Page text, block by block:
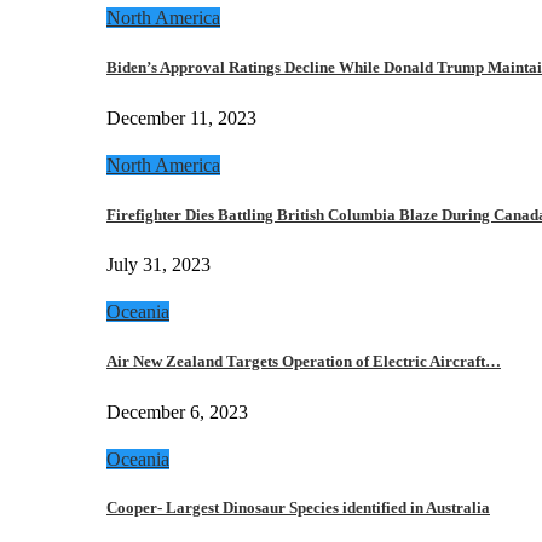
North America
Biden’s Approval Ratings Decline While Donald Trump
December 11, 2023
North America
Firefighter Dies Battling British Columbia Blaze During
July 31, 2023
Oceania
Air New Zealand Targets Operation of Electric Aircraft…
December 6, 2023
Oceania
Cooper- Largest Dinosaur Species identified in Australia